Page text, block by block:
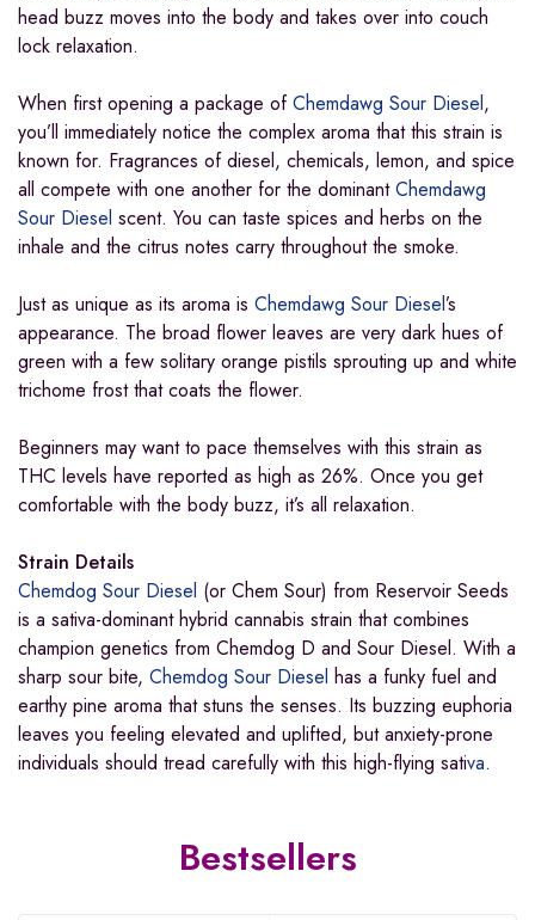
head buzz moves into the body and takes over into couch
lock relaxation.
When first opening a package ofChemdawg Sour Diesel,
you’ll immediately notice the complex aroma that this strain is
known for. Fragrances of diesel, chemicals, lemon, and spice
all compete with one another for the dominantChemdawg
Sour Diesel scent. You can taste spices and herbs on the
inhale and the citrus notes carry throughout the smoke.
Just as unique as its aroma is Chemdawg Sour Diesel’s
appearance. The broad flower leaves are very dark hues of
green with a few solitary orange pistils sprouting up and white
trichome frost that coats the flower.
Beginners may want to pace themselves with this strain as
THC levels have reported as high as 26%. Once you get
comfortable with the body buzz, it’s all relaxation.
Strain Details
Chemdog Sour Diesel (or Chem Sour) from Reservoir Seeds
is a sativa-dominant hybrid cannabis strain that combines
champion genetics from Chemdog D and Sour Diesel. With a
sharp sour bite, Chemdog Sour Diesel has a funky fuel and
earthy pine aroma that stuns the senses. Its buzzing euphoria
leaves you feeling elevated and uplifted, but anxiety-prone
individuals should tread carefully with this high-flying sativa.
Bestsellers